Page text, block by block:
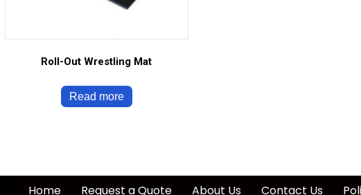
Roll-Out Wrestling Mat
Read more
Home Request a Quote About Us Contact Us